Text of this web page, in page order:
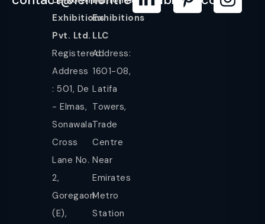
Exhibitions
Pvt. Ltd.
Registered
Address
: 501, De
- Elmas,
Sonawala
Cross
Lane No.
2,
Goregaon
(E),
Exhibitions
LLC
Address:
1601-08,
Latifa
Towers,
Trade
Centre
Near
Emirates
Metro
Station